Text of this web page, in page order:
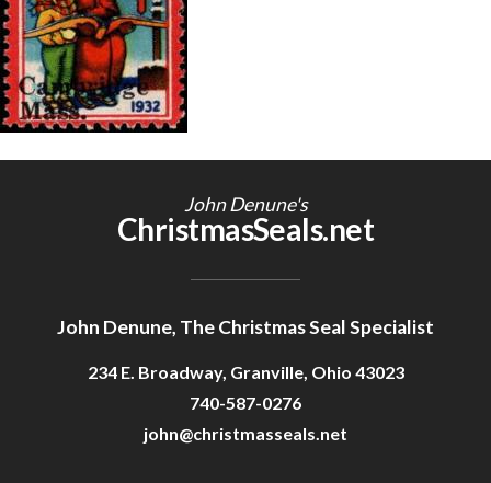
Getting Started
John Denune's
ChristmasSeals.net
John Denune, The Christmas Seal Specialist
234 E. Broadway, Granville, Ohio 43023
740-587-0276
john@christmasseals.net